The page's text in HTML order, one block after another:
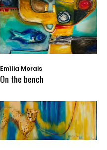
Emília Morais
On the bench